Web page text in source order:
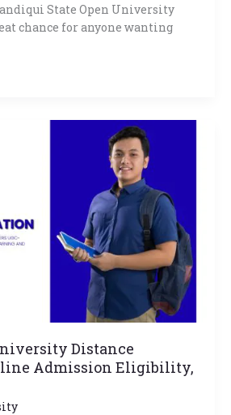
State Open University
chance for anyone wanting
Distance
Admission Eligibility,